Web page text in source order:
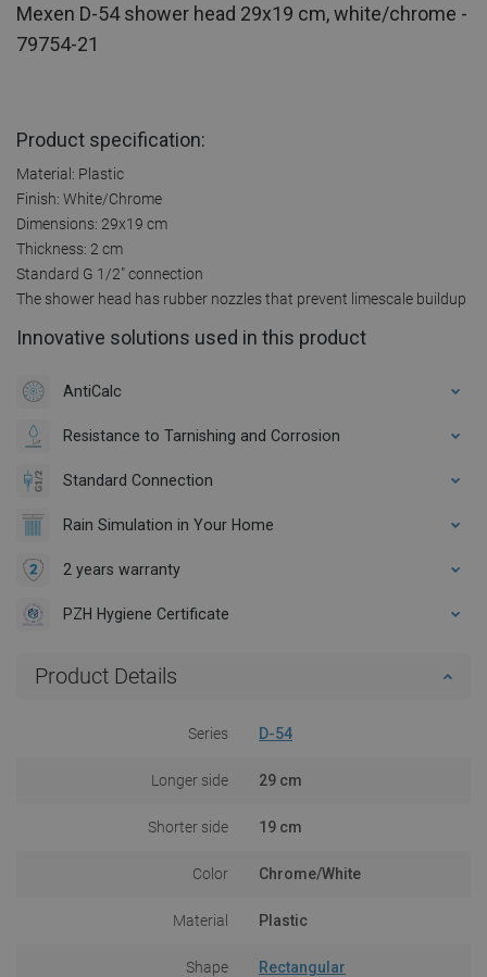
Mexen D-54 shower head 29x19 cm, white/chrome -
79754-21
Product specification:
Material: Plastic
Finish: White/Chrome
Dimensions: 29x19 cm
Thickness: 2 cm
Standard G 1/2" connection
The shower head has rubber nozzles that prevent limescale buildup
Innovative solutions used in this product
AntiCalc
Resistance to Tarnishing and Corrosion
Standard Connection
Rain Simulation in Your Home
2 years warranty
PZH Hygiene Certificate
Product Details
Series D-54
Longer side 29 cm
Shorter side 19 cm
Color Chrome/White
Material Plastic
Shape Rectangular